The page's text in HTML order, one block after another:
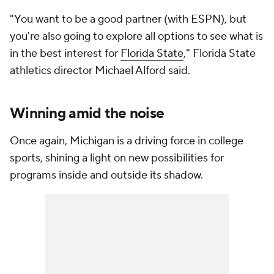
"You want to be a good partner (with ESPN), but
you're also going to explore all options to see what is
in the best interest for Florida State," Florida State
athletics director Michael Alford said.
Winning amid the noise
Once again, Michigan is a driving force in college
sports, shining a light on new possibilities for
programs inside and outside its shadow.